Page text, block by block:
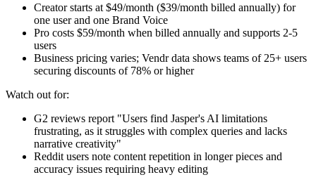
Creator starts at $49/month ($39/month billed annually) for
one user and one Brand Voice
Pro costs $59/month when billed annually and supports 2-5
users
Business pricing varies; Vendr data shows teams of 25+ users
securing discounts of 78% or higher
Watch out for:
G2 reviews report "Users find Jasper's AI limitations
frustrating, as it struggles with complex queries and lacks
narrative creativity"
Reddit users note content repetition in longer pieces and
accuracy issues requiring heavy editing